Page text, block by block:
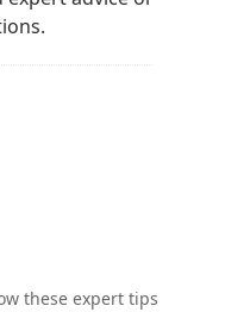
these expert tips